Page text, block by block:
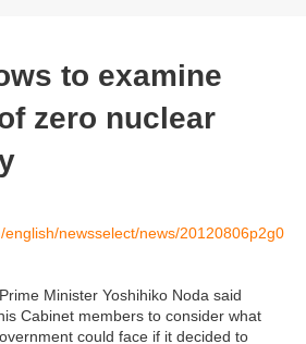
to examine
zero nuclear
newsselect/news/20120806p2g0
Minister Yoshihiko Noda said
Cabinet members to consider what
could face if it decided to